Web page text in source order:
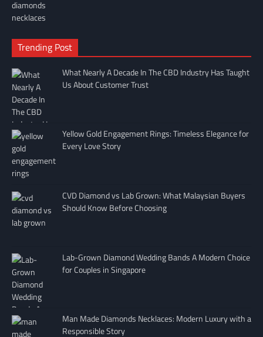
Trending Post
What Nearly A Decade In The CBD Industry Has Taught
Us About Customer Trust
Yellow Gold Engagement Rings: Timeless Elegance for
Every Love Story
CVD Diamond vs Lab Grown: What Malaysian Buyers
Should Know Before Choosing
Lab-Grown Diamond Wedding Bands A Modern Choice
for Couples in Singapore
Man Made Diamonds Necklaces: Modern Luxury with a
Responsible Story